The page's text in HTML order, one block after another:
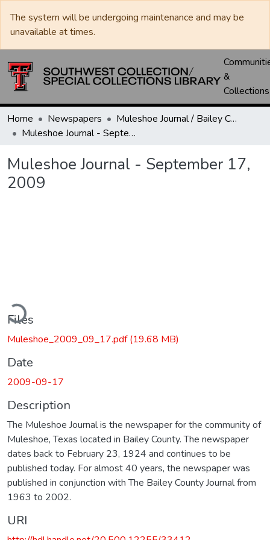
The system will be undergoing maintenance and may be
unavailable at times.
&
Collections
Home Newspapers
Muleshoe Journal / Bailey County Journal
Muleshoe Journal - September 17, 2009
Muleshoe Journal - September 17,
2009
Files
Muleshoe_2009_09_17.pdf(19.68 MB)
Date
2009-09-17
Description
The Muleshoe Journal is the newspaper for the community of
Muleshoe, Texas located in Bailey County. The newspaper
dates back to February 23, 1924 and continues to be
published today. For almost 40 years, the newspaper was
published in conjunction with The Bailey County Journal from
1963 to 2002.
URI